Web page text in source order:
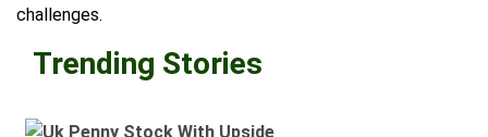
challenges.
Trending Stories